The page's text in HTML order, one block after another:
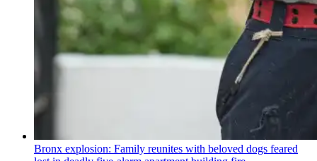
Bronx explosion: Family reunites with beloved dogs feared